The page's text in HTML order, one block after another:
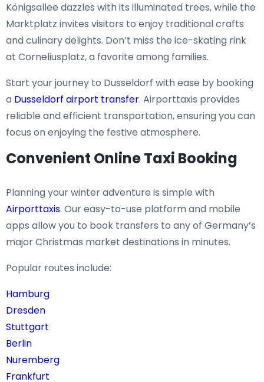
Königsallee dazzles with its illuminated trees, while the
Marktplatz invites visitors to enjoy traditional crafts
and culinary delights. Don’t miss the ice-skating rink
at Corneliusplatz, a favorite among families.
Start your journey to Dusseldorf with ease by booking
a Dusseldorf airport transfer. Airporttaxis provides
reliable and efficient transportation, ensuring you can
focus on enjoying the festive atmosphere.
Convenient Online Taxi Booking
Planning your winter adventure is simple with
Airporttaxis. Our easy-to-use platform and mobile
apps allow you to book transfers to any of Germany’s
major Christmas market destinations in minutes.
Popular routes include:
Hamburg
Dresden
Stuttgart
Berlin
Nuremberg
Frankfurt